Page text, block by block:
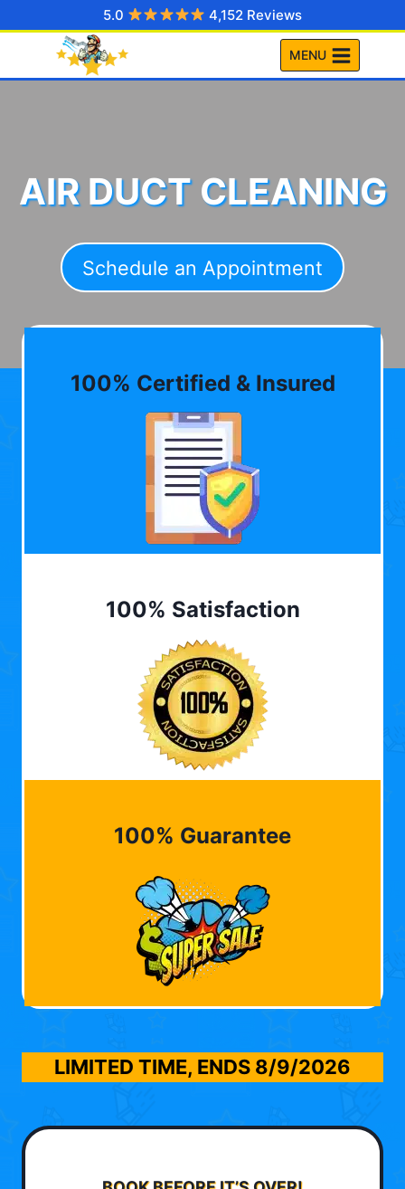
to
5.0 4,152 Reviews
MENU
AIR DUCT CLEANING
Schedule an Appointment
100% Certified & Insured
100% Satisfaction
100% Guarantee
LIMITED TIME, ENDS 8/9/2026